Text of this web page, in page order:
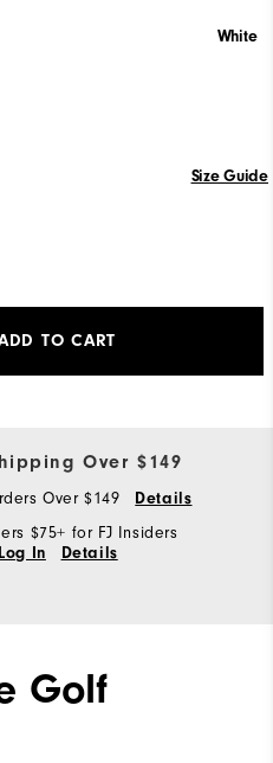
White
Size Guide
TO CART
Over $149
Over $149 Details
$75+ for FJ Insiders
Log In Details
Golf